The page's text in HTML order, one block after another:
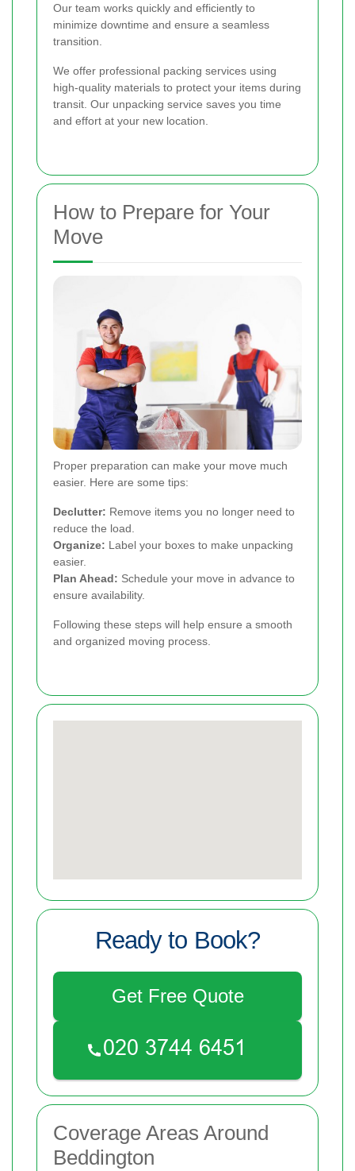
Our team works quickly and efficiently to
minimize downtime and ensure a seamless
transition.
We offer professional packing services using
high-quality materials to protect your items during
transit. Our unpacking service saves you time
and effort at your new location.
How to Prepare for Your
Move
Proper preparation can make your move much
easier. Here are some tips:
Declutter: Remove items you no longer need to
reduce the load.
Organize: Label your boxes to make unpacking
easier.
Plan Ahead: Schedule your move in advance to
ensure availability.
Following these steps will help ensure a smooth
and organized moving process.
Ready to Book?
Get Free Quote
Coverage Areas Around
Beddington